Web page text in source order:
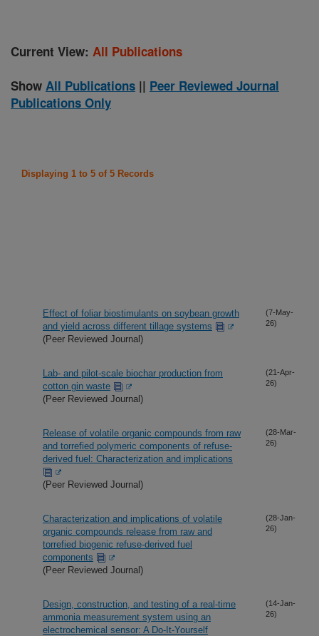
Current View: All Publications
Show All Publications || Peer Reviewed Journal
Publications Only
Displaying 1 to 5 of 5 Records
Effect of foliar biostimulants on soybean growth
and yield across different tillage systems
(Peer Reviewed Journal)
(7-May-
26)
Lab- and pilot-scale biochar production from
cotton gin waste
(Peer Reviewed Journal)
(21-Apr-
26)
Release of volatile organic compounds from raw
and torrefied polymeric components of refuse-
derived fuel: Characterization and implications
(Peer Reviewed Journal)
(28-Mar-
26)
Characterization and implications of volatile
organic compounds release from raw and
torrefied biogenic refuse-derived fuel
components
(Peer Reviewed Journal)
(28-Jan-
26)
Design, construction, and testing of a real-time
ammonia measurement system using an
electrochemical sensor: A Do-It-Yourself
(14-Jan-
26)